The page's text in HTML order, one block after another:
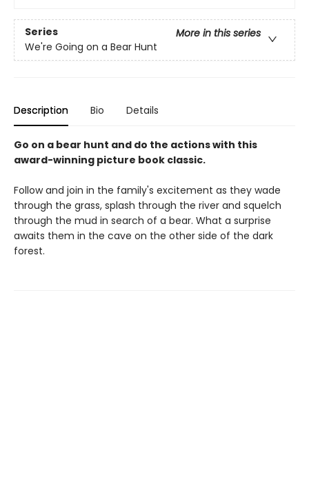
Series
More in this series
We're Going on a Bear Hunt
Description Bio Details
Go on a bear hunt and do the actions with this
award-winning picture book classic.
Follow and join in the family's excitement as they wade
through the grass, splash through the river and squelch
through the mud in search of a bear. What a surprise
awaits them in the cave on the other side of the dark
forest.